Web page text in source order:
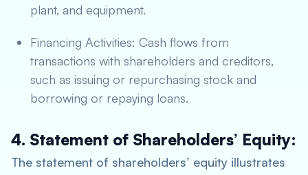
plant, and equipment.
Financing Activities: Cash flows from
transactions with shareholders and creditors,
such as issuing or repurchasing stock and
borrowing or repaying loans.
4. Statement of Shareholders’ Equity:
The statement of shareholders’ equity illustrates